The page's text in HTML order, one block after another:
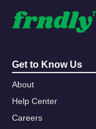
Get to Know Us
About
Help Center
Careers